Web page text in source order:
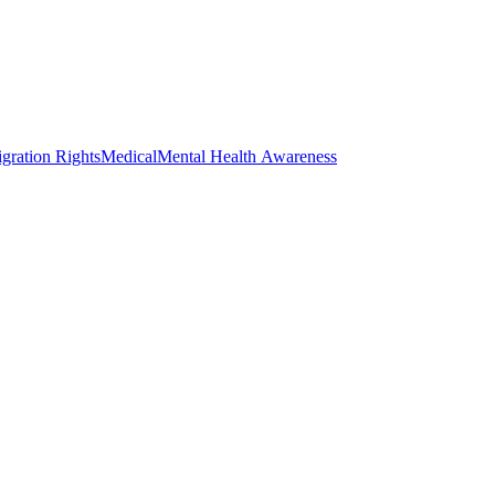
RightsMedicalMental Health Awareness